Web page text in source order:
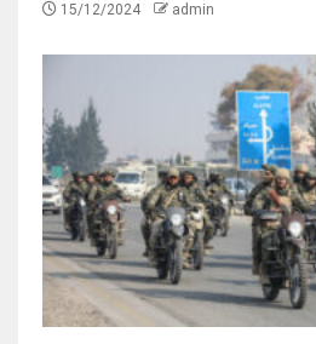
15/12/2024 admin